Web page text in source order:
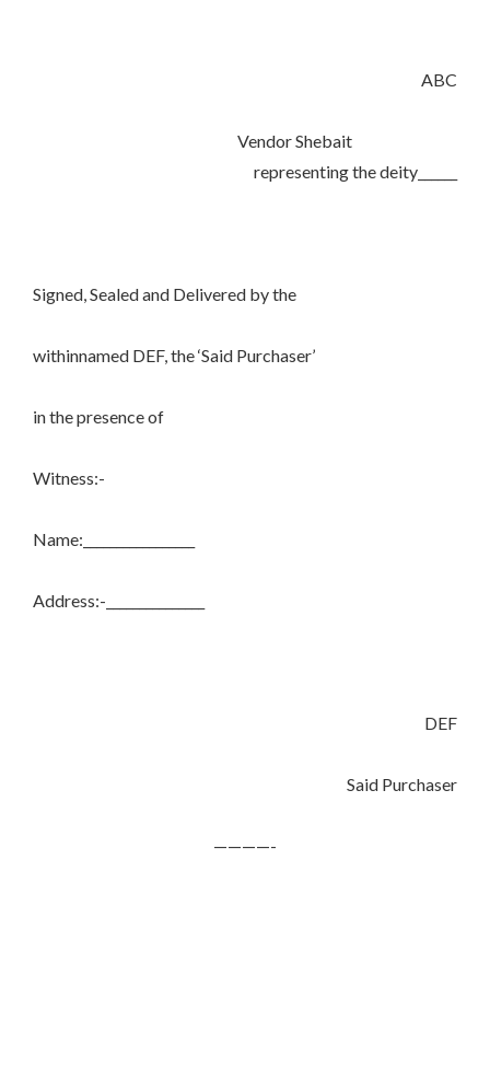
ABC
Vendor Shebait
representing the deity______
Signed, Sealed and Delivered by the
withinnamed DEF, the ‘Said Purchaser’
in the presence of
Witness:-
Name:_________________
Address:-_______________
DEF
Said Purchaser
————-